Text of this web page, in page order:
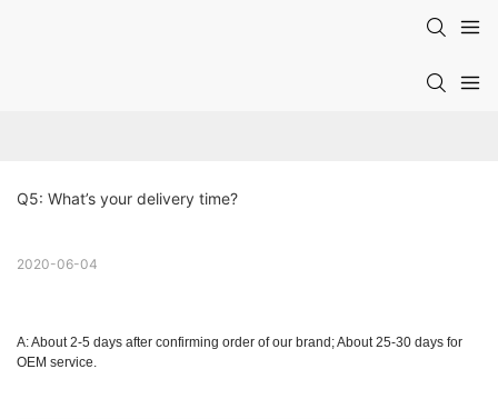
Q5: What’s your delivery time?
2020-06-04
A: About 2-5 days after confirming order of our brand; About 25-30 days for
OEM service.